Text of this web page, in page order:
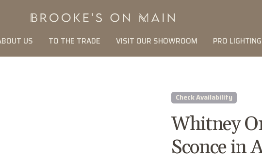
US TO THE TRADE VISIT OUR SHOWROOM PRO LIGHTING
Check Availability
Whitney
Sconce in